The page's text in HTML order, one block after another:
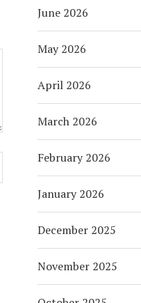
June 2026
May 2026
April 2026
March 2026
February 2026
January 2026
December 2025
November 2025